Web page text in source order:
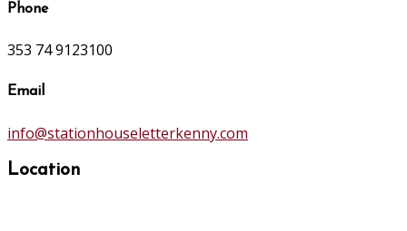
Phone
353 74 9123100
Email
info@stationhouseletterkenny.com
Location